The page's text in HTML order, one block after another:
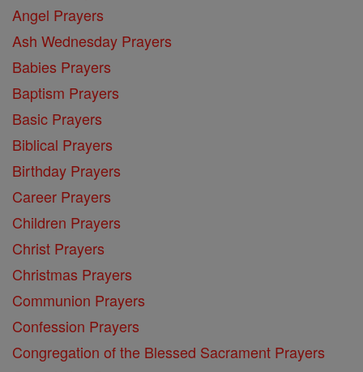
Angel Prayers
Ash Wednesday Prayers
Babies Prayers
Baptism Prayers
Basic Prayers
Biblical Prayers
Birthday Prayers
Career Prayers
Children Prayers
Christ Prayers
Christmas Prayers
Communion Prayers
Confession Prayers
Congregation of the Blessed Sacrament Prayers